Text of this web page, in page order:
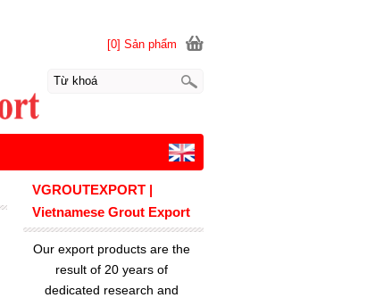
VGROUTEXPORT |
Vietnamese Grout Export
Our export products are the
result of 20 years of
dedicated research and
[0] Sản phẩm